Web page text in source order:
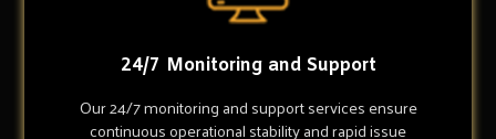
24/7 Monitoring and Support
Our 24/7 monitoring and support services ensure
continuous operational stability and rapid issue